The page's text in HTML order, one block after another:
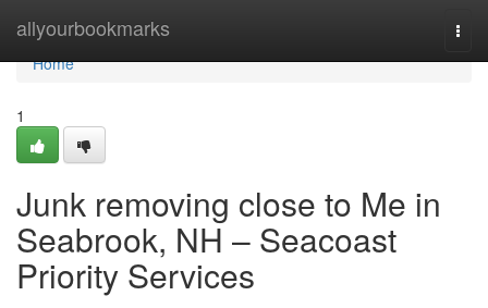
allyourbookmarks
Home
Home
1
Junk removing close to Me in
Seabrook, NH – Seacoast
Priority Services